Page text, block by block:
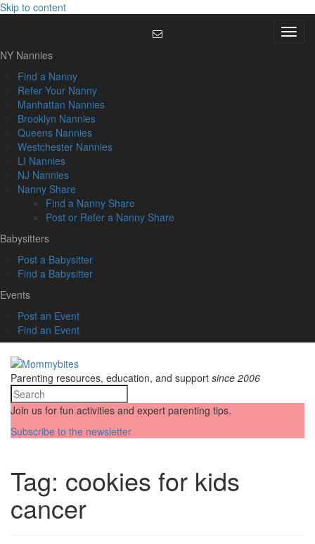
Skip to content
Menu
NY Nannies
Find a Nanny
Refer Your Nanny
Manhattan Nannies
Brooklyn Nannies
Queens Nannies
Westchester Nannies
LI Nannies
NJ Nannies
Nanny Share
Find a Nanny Share
Post or Refer a Nanny Share
Babysitters
Post a Babysitter
Find a Babysitter
Events
Post an Event
Find an Event
Parenting resources, education, and support since 2006
Join us for fun activities and expert parenting tips.
Subscribe to the newsletter
Tag: cookies for kids
cancer